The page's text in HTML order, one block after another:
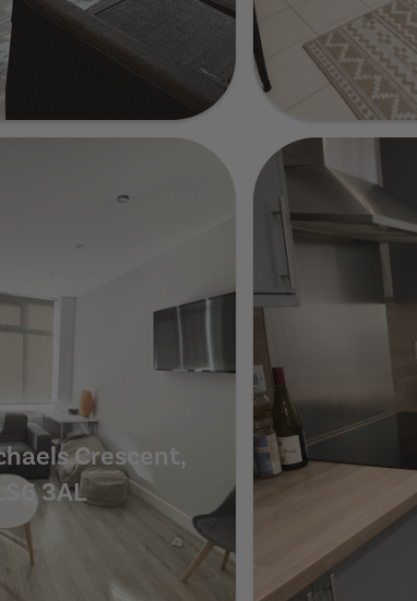
Crescent,
3AL